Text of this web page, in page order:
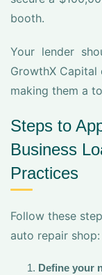
booth.
Your lender
GrowthX
making them a
Steps to
Business
Practices
Follow these
auto repair shop:
Define your